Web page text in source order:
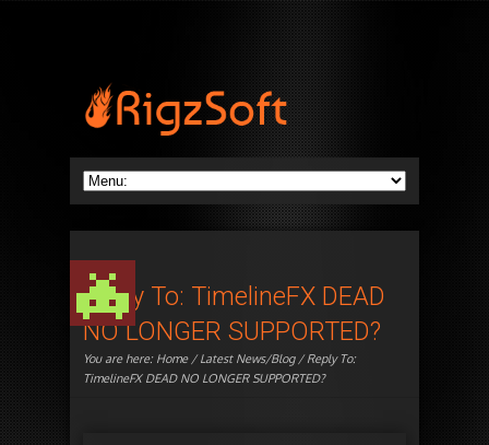
Reply To: TimelineFX DEAD
NO LONGER SUPPORTED?
You are here: Home/Latest News/Blog/ Reply To:
TimelineFX DEAD NO LONGER SUPPORTED?